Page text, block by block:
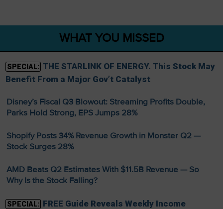
WHAT YOU MISSED
SPECIAL: THE STARLINK OF ENERGY. This Stock May
Benefit From a Major Gov’t Catalyst
Disney’s Fiscal Q3 Blowout: Streaming Profits Double,
Parks Hold Strong, EPS Jumps 28%
Shopify Posts 34% Revenue Growth in Monster Q2 —
Stock Surges 28%
AMD Beats Q2 Estimates With $11.5B Revenue — So
Why Is the Stock Falling?
SPECIAL: FREE Guide Reveals Weekly Income